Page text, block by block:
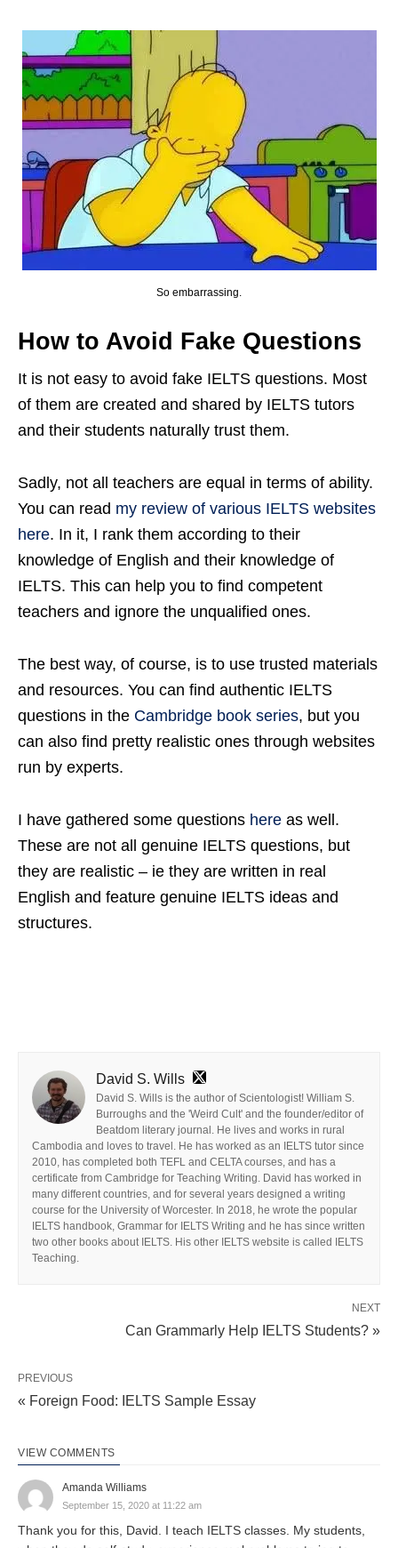
So embarrassing.
How to Avoid Fake Questions
It is not easy to avoid fake IELTS questions. Most
of them are created and shared by IELTS tutors
and their students naturally trust them.
Sadly, not all teachers are equal in terms of ability.
You can read my review of various IELTS websites
here. In it, I rank them according to their
knowledge of English and their knowledge of
IELTS. This can help you to find competent
teachers and ignore the unqualified ones.
The best way, of course, is to use trusted materials
and resources. You can find authentic IELTS
questions in the Cambridge book series, but you
can also find pretty realistic ones through websites
run by experts.
I have gathered some questions here as well.
These are not all genuine IELTS questions, but
they are realistic – ie they are written in real
English and feature genuine IELTS ideas and
structures.
David S. Wills
David S. Wills is the author of Scientologist! William S.
Burroughs and the 'Weird Cult' and the founder/editor of
Beatdom literary journal. He lives and works in rural
Cambodia and loves to travel. He has worked as an IELTS tutor since
2010, has completed both TEFL and CELTA courses, and has a
certificate from Cambridge for Teaching Writing. David has worked in
many different countries, and for several years designed a writing
course for the University of Worcester. In 2018, he wrote the popular
IELTS handbook, Grammar for IELTS Writing and he has since written
two other books about IELTS. His other IELTS website is called IELTS
Teaching.
NEXT
Can Grammarly Help IELTS Students? »
PREVIOUS
« Foreign Food: IELTS Sample Essay
VIEW COMMENTS
Amanda Williams
September 15, 2020 at 11:22 am
Thank you for this, David. I teach IELTS classes. My students,